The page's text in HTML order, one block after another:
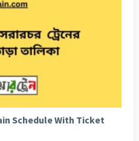
Schedule With Ticket